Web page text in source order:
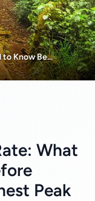
Know Be...
What
Peak